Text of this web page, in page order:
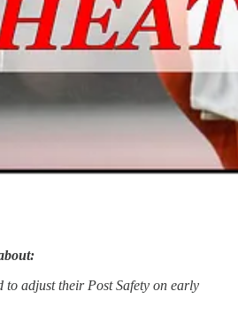
to adjust their Post Safety on early